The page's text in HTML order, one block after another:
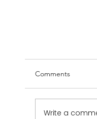
Comments
Write a